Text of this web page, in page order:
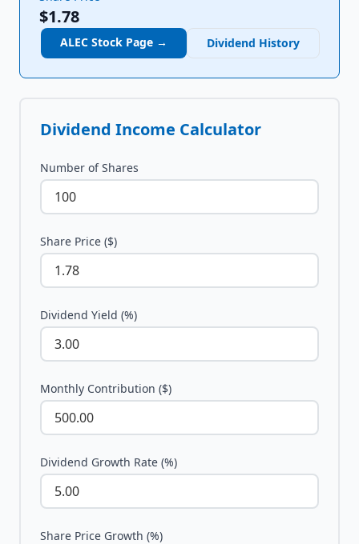
$1.78
ALEC Stock Page → Dividend History
Dividend Income Calculator
Number of Shares
Share Price ($)
Dividend Yield (%)
Monthly Contribution ($)
Dividend Growth Rate (%)
Share Price Growth (%)